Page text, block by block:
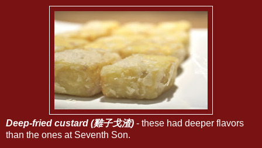
Deep-fried custard (雞子戈渣) - these had deeper flavors
than the ones at Seventh Son.